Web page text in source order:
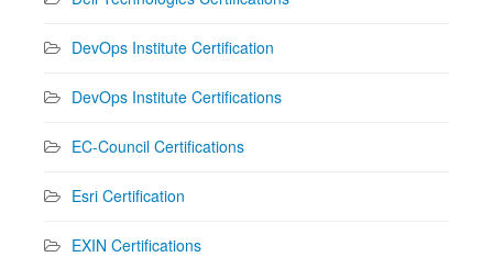
DevOps Institute Certification
DevOps Institute Certifications
EC-Council Certifications
Esri Certification
EXIN Certifications